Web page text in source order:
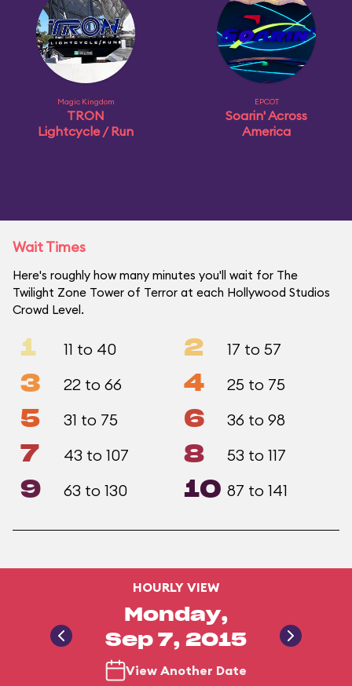
Magic Kingdom
TRON
Lightcycle / Run
EPCOT
Soarin' Across
America
Wait Times
Here's roughly how many minutes you'll wait for The
Twilight Zone Tower of Terror at each Hollywood Studios
Crowd Level.
1 11 to 40 2 17 to 57
3 22 to 66 4 25 to 75
5 31 to 75 6 36 to 98
7 43 to 107 8 53 to 117
9 63 to 130 10 87 to 141
HOURLY VIEW
Monday,
Sep 7, 2015
View Another Date